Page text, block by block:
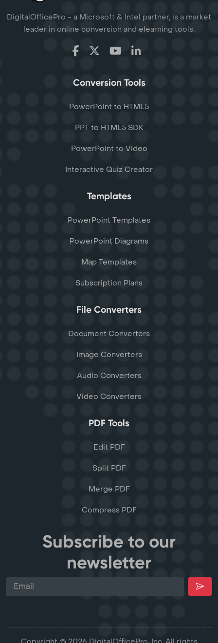
DigitalOfficePro - a Microsoft & Intel partner, is a market
leader in online conversion and elearning tools.
Conversion Tools
PowerPoint to HTML5
PPT to HTML5 SDK
PowerPoint to Video
Interactive Quiz Creator
Templates
PowerPoint Templates
PowerPoint Diagrams
Map Templates
Subscription Plans
File Converters
Document Converters
Image Converters
Audio Converters
Video Converters
PDF Tools
Edit PDF
Split PDF
Merge PDF
Compress PDF
Subscribe to our
newsletter